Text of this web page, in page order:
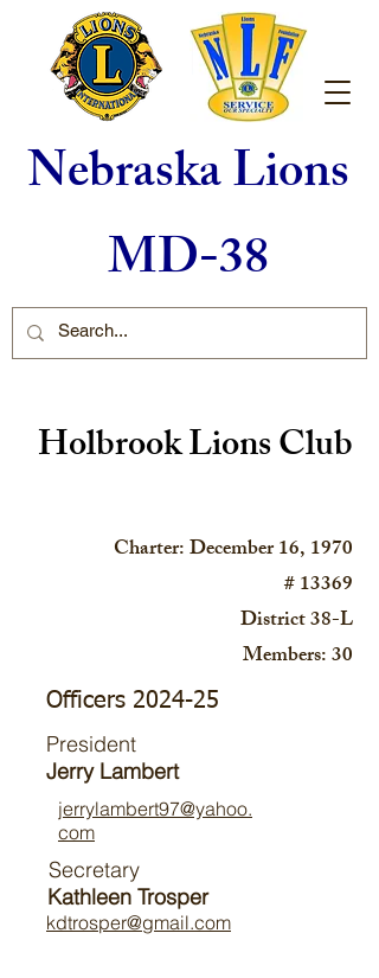
Nebraska Lions
MD-38
Holbrook Lions Club
Charter: December 16, 1970
# 13369
District 38-L
Members: 30
Officers 2024-25
President
Jerry Lambert
jerrylambert97@yahoo.
com
Secretary
Kathleen Trosper
kdtrosper@gmail.com